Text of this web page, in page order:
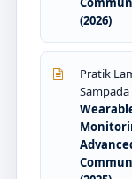
(2026)
Pratik